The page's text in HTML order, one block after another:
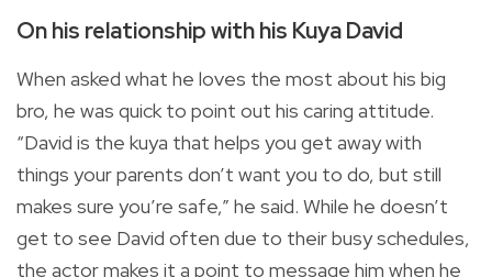
On his relationship with his Kuya David
When asked what he loves the most about his big
bro, he was quick to point out his caring attitude.
“David is the kuya that helps you get away with
things your parents don’t want you to do, but still
makes sure you’re safe,” he said. While he doesn’t
get to see David often due to their busy schedules,
the actor makes it a point to message him when he